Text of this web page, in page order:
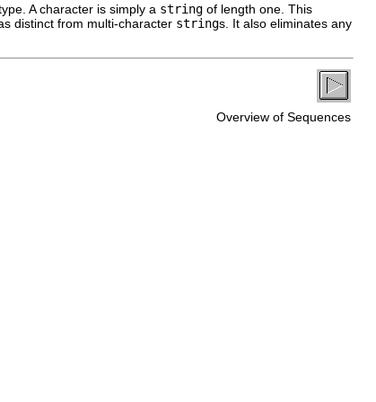
A character is simply a string of length one. This
distinct from multi-character strings. It also eliminates any
Overview of Sequences